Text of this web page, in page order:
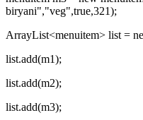
biryani","veg",true,321);
ArrayList<menuitem> list =
list.add(m1);
list.add(m2);
list.add(m3);